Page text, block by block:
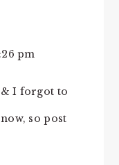
pm
I forgot to
so post